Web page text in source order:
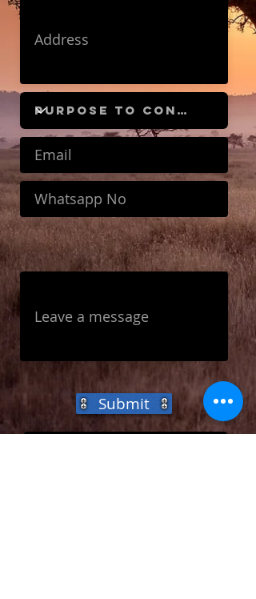
Submit